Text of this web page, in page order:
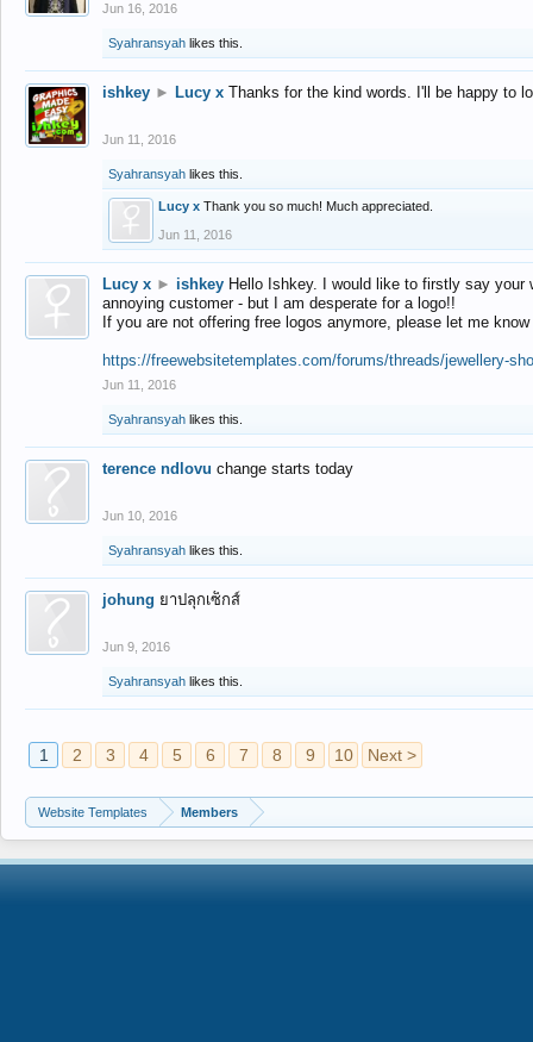
Jun 16, 2016
Syahransyah likes this.
ishkey ► Lucy x Thanks for the kind words. I'll be happy to
Jun 11, 2016
Syahransyah likes this.
Lucy x Thank you so much! Much appreciated.
Jun 11, 2016
Lucy x ► ishkey Hello Ishkey. I would like to firstly say
annoying customer - but I am desperate for a logo!!
If you are not offering free logos anymore, please let me
https://freewebsitetemplates.com/forums/threads/jewellery-
Jun 11, 2016
Syahransyah likes this.
terence ndlovu change starts today
Jun 10, 2016
Syahransyah likes this.
johung ยาปลุกเซ็กส์
Jun 9, 2016
Syahransyah likes this.
1 2 3 4 5 6 7 8 9 10 Next >
Website Templates Members